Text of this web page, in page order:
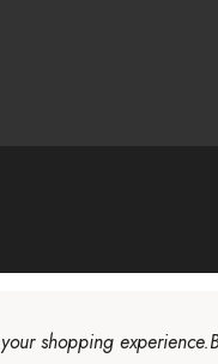
shopping experience.